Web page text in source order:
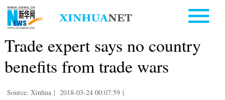
Trade expert says no country
benefits from trade wars
Source: Xinhua | 2018-03-24 00:07:59 |